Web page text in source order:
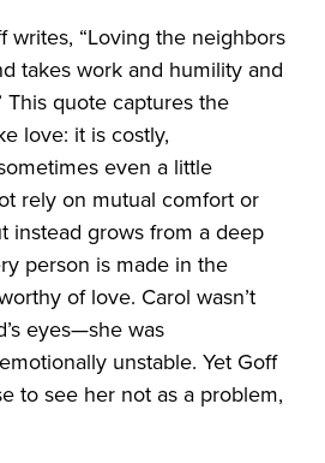
writes, “Loving the neighbors
takes work and humility and
This quote captures the
love: it is costly,
even a little
rely on mutual comfort or
instead grows from a deep
person is made in the
of love. Carol wasn’t
eyes—she was
unstable. Yet Goff
to see her not as a problem,